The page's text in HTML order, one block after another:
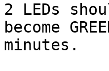
2 LEDs
become
minutes.